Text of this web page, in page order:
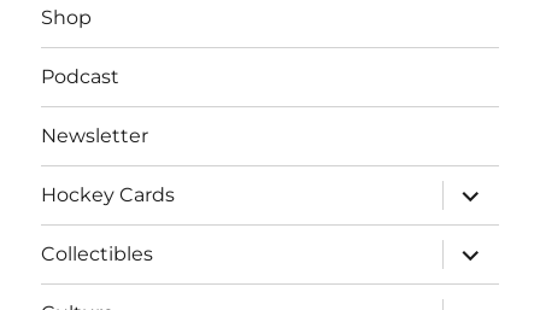
Shop
Podcast
Newsletter
Hockey Cards
expand
child
menu
Collectibles
expand
child
menu